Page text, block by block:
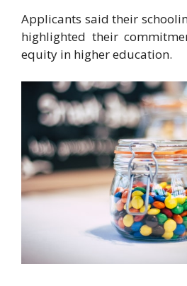
Applicants said their
highlighted their
equity in higher education.